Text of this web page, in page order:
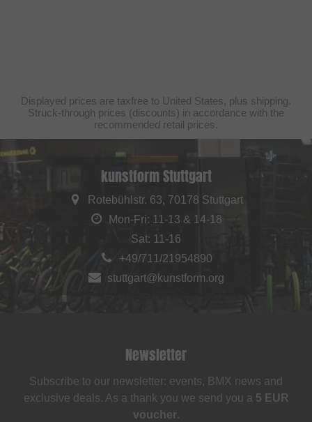
Displayed prices are taxfree to United States, plus shipping.
Struck-through prices (discounts) in accordance with the
recommended retail prices.
kunstform Stuttgart
Rotebühlstr. 63, 70178 Stuttgart
Mon-Fri: 11-13 & 14-18
Sat: 11-16
+49/711/21954890
stuttgart@kunstform.org
Newsletter
Subscribe to our newsletter: events, BMX news and
exclusive deals. As a thank you we send you a 5 EUR
voucher.